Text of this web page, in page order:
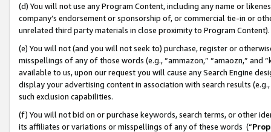
(d) You will not use any Program Content, including any name or
company’s endorsement or sponsorship of, or commercial tie-in or
unrelated third party materials in close proximity to Program Content).
(e) You will not (and you will not seek to) purchase, register or
misspellings of any of those words (e.g., “ammazon,” “amaozn,” and
available to us, upon our request you will cause any Search Engine
display your advertising content in association with search results
such exclusion capabilities.
(f) You will not bid on or purchase keywords, search terms, or other
its affiliates or variations or misspellings of any of these words (“